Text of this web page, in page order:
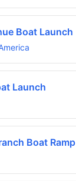
Boat Launch
Launch
Boat Ramp